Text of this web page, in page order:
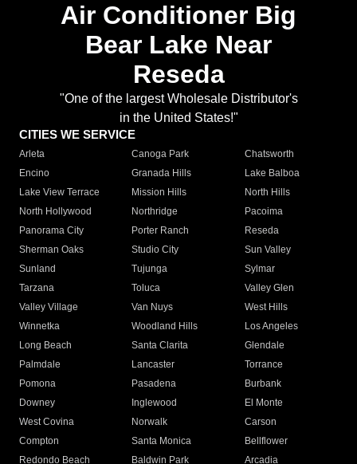
Air Conditioner Big
Bear Lake Near
Reseda
"One of the largest Wholesale Distributor's
in the United States!"
CITIES WE SERVICE
Arleta Canoga Park
Chatsworth
Encino
Granada Hills
Lake Balboa
Lake View Terrace
Mission Hills
North Hills
North Hollywood
Northridge
Pacoima
Panorama City
Porter Ranch
Reseda
Sherman Oaks
Studio City
Sun Valley
Sunland
Tujunga
Sylmar
Tarzana
Toluca
Valley Glen
Valley Village
Van Nuys
West Hills
Winnetka
Woodland Hills
Los Angeles
Long Beach
Santa Clarita
Glendale
Palmdale
Lancaster
Torrance
Pomona
Pasadena
Burbank
Downey
Inglewood
El Monte
West Covina
Norwalk
Carson
Compton
Santa Monica
Bellflower
Redondo Beach
Baldwin Park Arcadia